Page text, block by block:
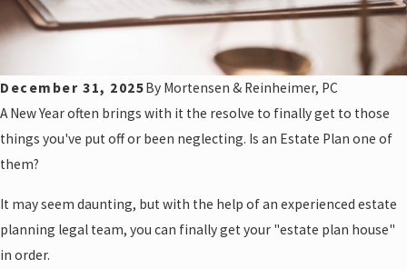
December 31, 2025By Mortensen & Reinheimer, PC
A New Year often brings with it the resolve to finally get to those
things you've put off or been neglecting. Is an Estate Plan one of
them?
It may seem daunting, but with the help of an experienced estate
planning legal team, you can finally get your "estate plan house"
in order.